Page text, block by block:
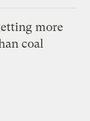
more
coal